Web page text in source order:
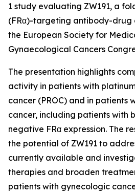
1 study evaluating ZW191, a
(FRα)-targeting antibody-drug
the European Society for
Gynaecological Cancers
The presentation highlights
activity in patients with
cancer (PROC) and in patients
cancer, including patients with
negative FRα expression. The
the potential of ZW191 to
currently available and
therapies and broaden
patients with gynecologic